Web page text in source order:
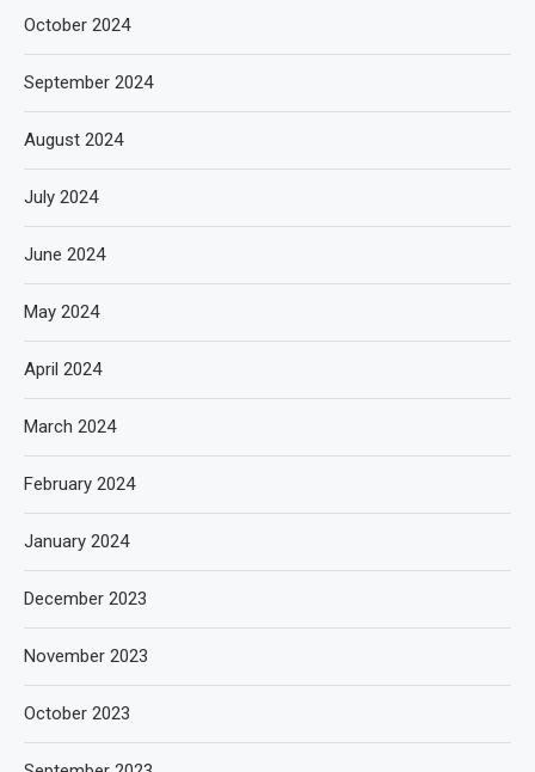
October 2024
September 2024
August 2024
July 2024
June 2024
May 2024
April 2024
March 2024
February 2024
January 2024
December 2023
November 2023
October 2023